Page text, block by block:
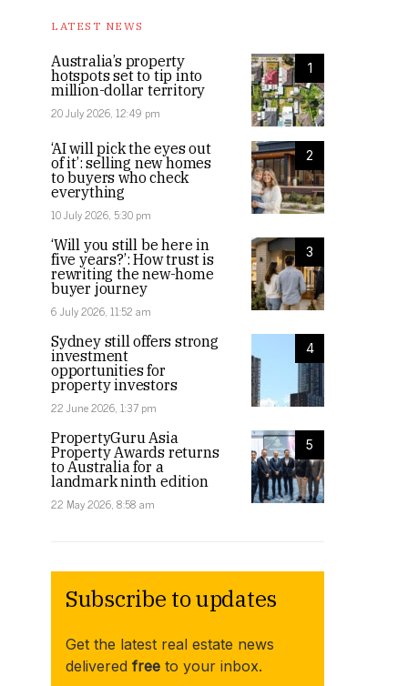
LATEST NEWS
1
Australia’s property
hotspots set to tip into
million-dollar territory
20 July 2026, 12:49 pm
2
‘AI will pick the eyes out
of it’: selling new homes
to buyers who check
everything
10 July 2026, 5:30 pm
3
‘Will you still be here in
five years?’: How trust is
rewriting the new-home
buyer journey
6 July 2026, 11:52 am
4
Sydney still offers strong
investment
opportunities for
property investors
22 June 2026, 1:37 pm
5
PropertyGuru Asia
Property Awards returns
to Australia for a
landmark ninth edition
22 May 2026, 8:58 am
Subscribe to updates
Get the latest real estate news
delivered free to your inbox.